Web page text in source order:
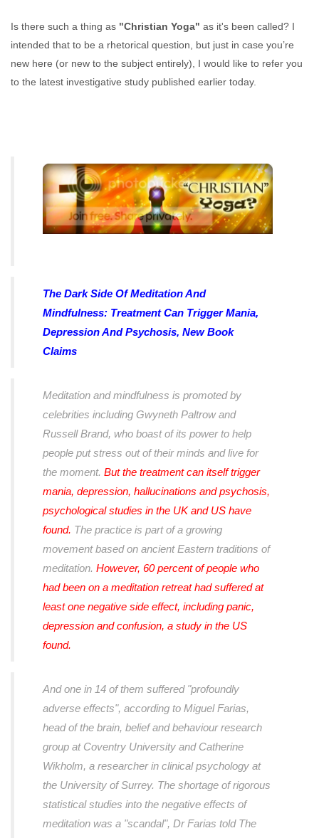
Is there such a thing as "Christian Yoga" as it's been called? I
intended that to be a rhetorical question, but just in case you’re
new here (or new to the subject entirely), I would like to refer you
to the latest investigative study published earlier today.
The Dark Side Of Meditation And
Mindfulness: Treatment Can Trigger Mania,
Depression And Psychosis, New Book
Claims
Meditation and mindfulness is promoted by
celebrities including Gwyneth Paltrow and
Russell Brand, who boast of its power to help
people put stress out of their minds and live for
the moment. But the treatment can itself trigger
mania, depression, hallucinations and psychosis,
psychological studies in the UK and US have
found. The practice is part of a growing
movement based on ancient Eastern traditions of
meditation. However, 60 percent of people who
had been on a meditation retreat had suffered at
least one negative side effect, including panic,
depression and confusion, a study in the US
found.
And one in 14 of them suffered "profoundly
adverse effects", according to Miguel Farias,
head of the brain, belief and behaviour research
group at Coventry University and Catherine
Wikholm, a researcher in clinical psychology at
the University of Surrey. The shortage of rigorous
statistical studies into the negative effects of
meditation was a "scandal", Dr Farias told The